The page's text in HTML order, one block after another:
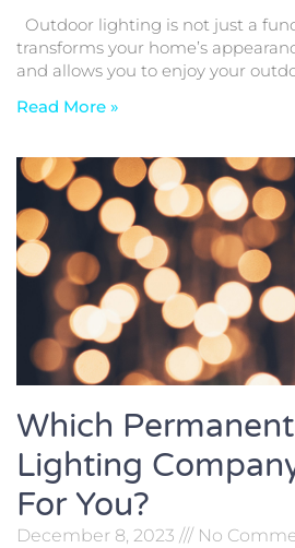
Outdoor lighting is not just a
transforms your home’s
and allows you to enjoy your
Read More »
Which
Lighting
For You?
December 8, 2023
No